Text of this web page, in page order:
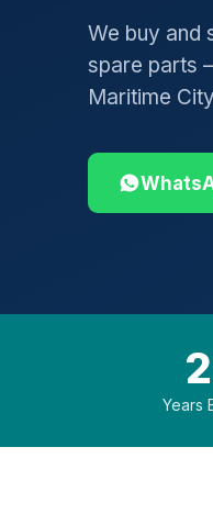
We buy and
spare parts
Maritime
Years